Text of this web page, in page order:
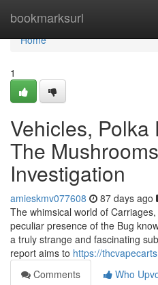
bookmarksurl
Home
Home
1
Vehicles, Polka
The
Investigation
amieskmv077608 87 days ago
The whimsical world of
peculiar presence of the Bug
a truly strange and fascinating
report aims to https://
Comments
Who